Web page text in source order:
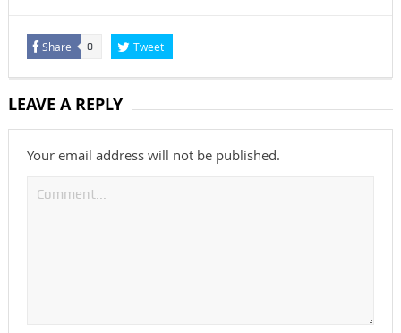
Share 0 Tweet
LEAVE A REPLY
Your email address will not be published.